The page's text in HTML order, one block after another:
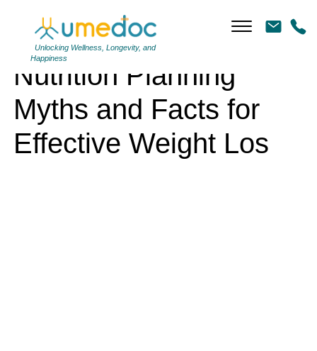
Unlocking Wellness, Longevity, and
Happiness
Nutrition Planning
Myths and Facts for
Effective Weight Los